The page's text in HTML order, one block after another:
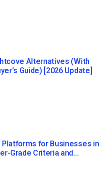
Alternatives (With
Guide) [2026 Update]
Platforms for Businesses in
Grade Criteria and